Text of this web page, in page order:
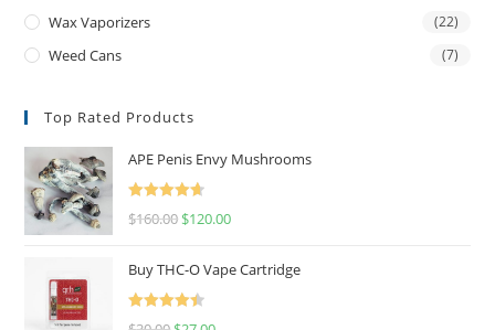
Wax Vaporizers (22)
Weed Cans (7)
Top Rated Products
APE Penis Envy Mushrooms
Rated
4.67
$160.00 $120.00
Buy THC-O Vape Cartridge
Rated
4.50